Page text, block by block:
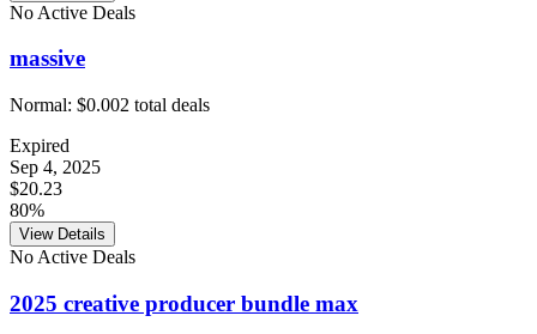
No Active Deals
massive
Normal: $0.002 total deals
Expired
Sep 4, 2025
$20.23
80%
View Details
No Active Deals
2025 creative producer bundle max